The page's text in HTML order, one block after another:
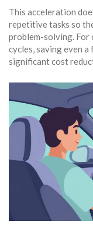
This acceleration
repetitive tasks so
problem-solving. For
cycles, saving even
significant cost